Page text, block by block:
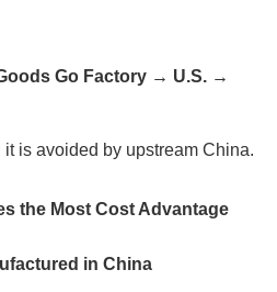
Go Factory → U.S. →
is avoided by upstream China.
the Most Cost Advantage
in China